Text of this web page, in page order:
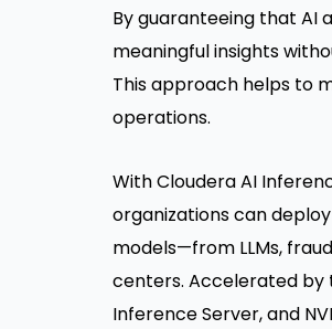
By guaranteeing that AI
meaningful insights
This approach helps to
operations.
With Cloudera AI
organizations can
models—from LLMs,
centers. Accelerated by
Inference Server, and